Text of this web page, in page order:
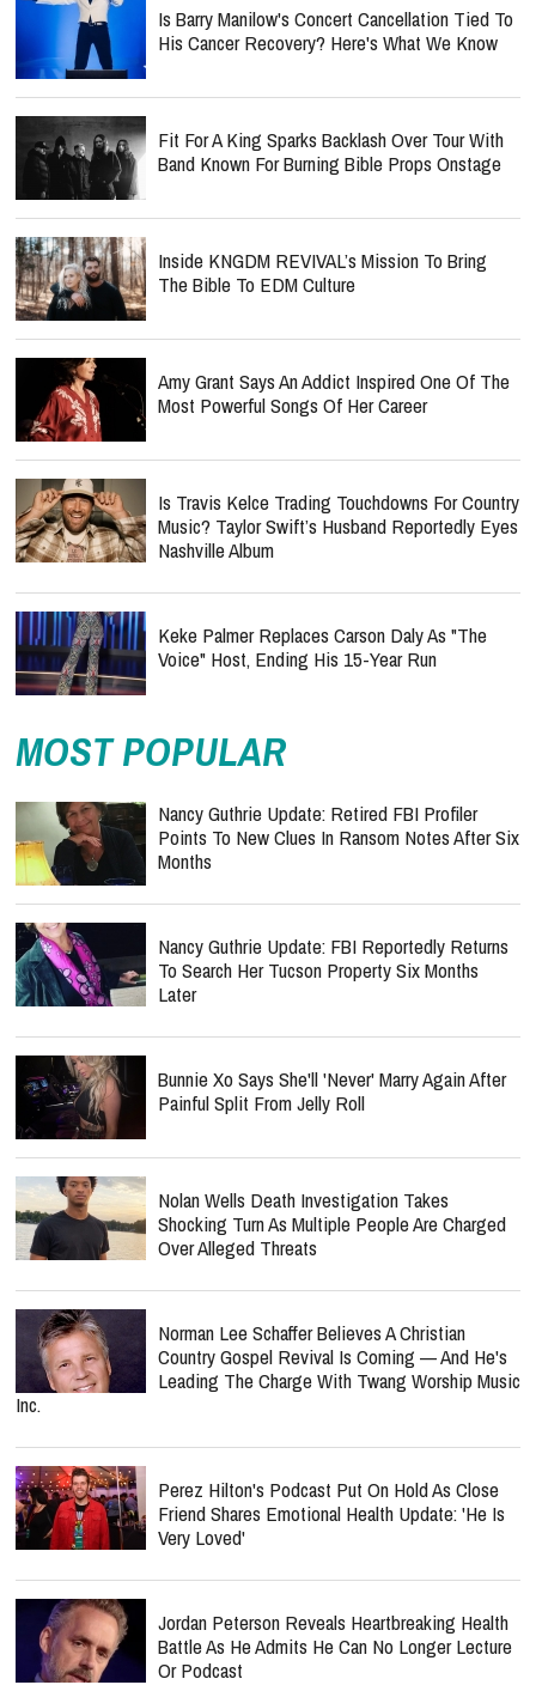
Is Barry Manilow's Concert Cancellation Tied To
His Cancer Recovery? Here's What We Know
Fit For A King Sparks Backlash Over Tour With
Band Known For Burning Bible Props Onstage
Inside KNGDM REVIVAL’s Mission To Bring
The Bible To EDM Culture
Amy Grant Says An Addict Inspired One Of The
Most Powerful Songs Of Her Career
Is Travis Kelce Trading Touchdowns For Country
Music? Taylor Swift’s Husband Reportedly Eyes
Nashville Album
Keke Palmer Replaces Carson Daly As "The
Voice" Host, Ending His 15-Year Run
MOST POPULAR
Nancy Guthrie Update: Retired FBI Profiler
Points To New Clues In Ransom Notes After Six
Months
Nancy Guthrie Update: FBI Reportedly Returns
To Search Her Tucson Property Six Months
Later
Bunnie Xo Says She'll 'Never' Marry Again After
Painful Split From Jelly Roll
Nolan Wells Death Investigation Takes
Shocking Turn As Multiple People Are Charged
Over Alleged Threats
Norman Lee Schaffer Believes A Christian
Country Gospel Revival Is Coming — And He's
Leading The Charge With Twang Worship Music
Inc.
Perez Hilton's Podcast Put On Hold As Close
Friend Shares Emotional Health Update: 'He Is
Very Loved'
Jordan Peterson Reveals Heartbreaking Health
Battle As He Admits He Can No Longer Lecture
Or Podcast